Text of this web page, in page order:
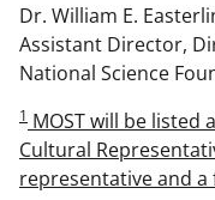
Dr. William E.
Assistant Director,
National Science
1 MOST will be listed
Cultural
representative and